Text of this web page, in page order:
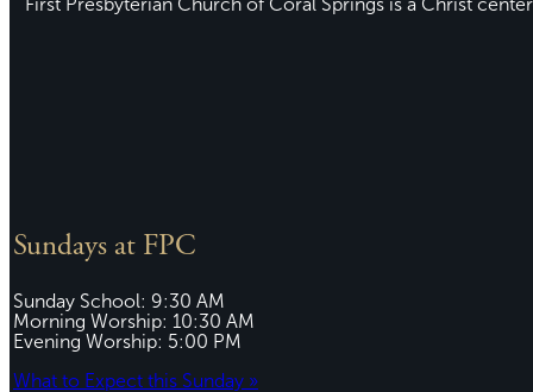
Sundays at FPC
Sunday School: 9:30 AM
Morning Worship: 10:30 AM
Evening Worship: 5:00 PM
What to Expect this Sunday »